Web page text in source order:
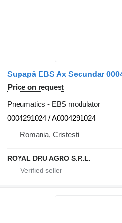
Price on request
Pneumatics - EBS modulator
0004291024 / A0004291024
Romania, Cristesti
ROYAL DRU AGRO S.R.L.